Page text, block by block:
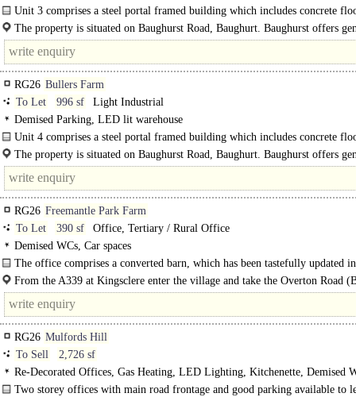
Unit 3 comprises a steel portal framed building which includes concrete
shutter door, single phase power, LED lights, water supply..
The property is situated on Baughurst Road, Baughurt. Baughurst offers
RG26 Bullers Farm
To Let
996 sf
Light Industrial
Demised Parking, LED lit warehouse
Unit 4 comprises a steel portal framed building which includes concrete
shutter door, single..
The property is situated on Baughurst Road, Baughurt. Baughurst offers
retail provisions to include Tesco..
RG26 Freemantle Park Farm
To Let
390 sf
Office, Tertiary / Rural Office
Demised WCs, Car spaces
The office comprises a converted barn, which has been tastefully updated
include..
From the A339 at Kingsclere enter the village and take the Overton Road
the Village centre by the church. Follow the road for about 3 miles and take
RG26 Mulfords Hill
To Sell
2,726 sf
Re-Decorated Offices, Gas Heating, LED Lighting, Kitchenette, Demised
spaces, Fibre broadband, EPC C
Two storey offices with main road frontage and good parking available to